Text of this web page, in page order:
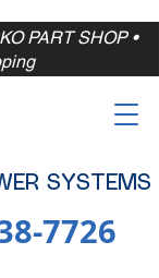
SYSTEMS
7726
PART SHOP •